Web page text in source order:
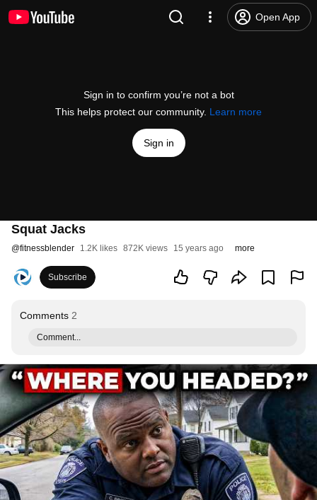
Open App
Sign in to confirm you’re not a bot
This helps protect our community. Learn more
Sign in
Squat Jacks
@fitnessblender 1.2K likes 872K views 15 years ago more
Subscribe
Comments 2
Comment...